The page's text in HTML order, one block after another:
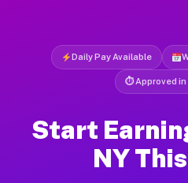
Daily Pay Available
⏱ Approved in
Start
NY